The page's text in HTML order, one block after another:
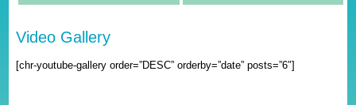
Video Gallery
[chr-youtube-gallery order=”DESC” orderby=”date” posts=”6″]